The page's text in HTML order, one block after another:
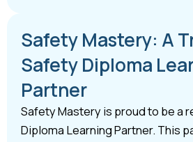
Safety Mastery: A
Safety Diploma
Partner
Safety Mastery is proud to be a
Diploma Learning Partner. This